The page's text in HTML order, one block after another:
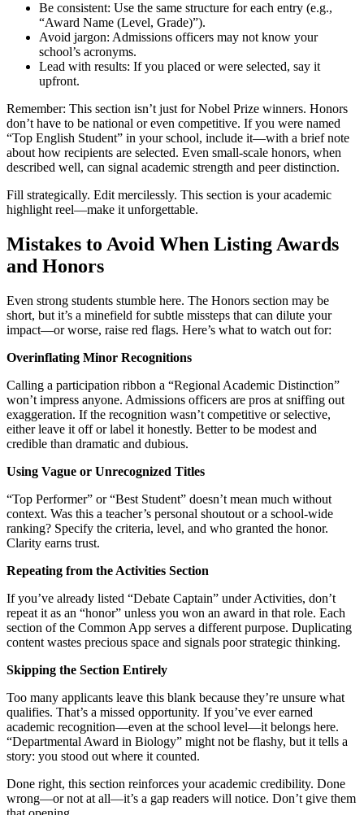
Be consistent: Use the same structure for each entry (e.g.,
“Award Name (Level, Grade)”).
Avoid jargon: Admissions officers may not know your
school’s acronyms.
Lead with results: If you placed or were selected, say it
upfront.
Remember: This section isn’t just for Nobel Prize winners. Honors
don’t have to be national or even competitive. If you were named
“Top English Student” in your school, include it—with a brief note
about how recipients are selected. Even small-scale honors, when
described well, can signal academic strength and peer distinction.
Fill strategically. Edit mercilessly. This section is your academic
highlight reel—make it unforgettable.
Mistakes to Avoid When Listing Awards
and Honors
Even strong students stumble here. The Honors section may be
short, but it’s a minefield for subtle missteps that can dilute your
impact—or worse, raise red flags. Here’s what to watch out for:
Overinflating Minor Recognitions
Calling a participation ribbon a “Regional Academic Distinction”
won’t impress anyone. Admissions officers are pros at sniffing out
exaggeration. If the recognition wasn’t competitive or selective,
either leave it off or label it honestly. Better to be modest and
credible than dramatic and dubious.
Using Vague or Unrecognized Titles
“Top Performer” or “Best Student” doesn’t mean much without
context. Was this a teacher’s personal shoutout or a school-wide
ranking? Specify the criteria, level, and who granted the honor.
Clarity earns trust.
Repeating from the Activities Section
If you’ve already listed “Debate Captain” under Activities, don’t
repeat it as an “honor” unless you won an award in that role. Each
section of the Common App serves a different purpose. Duplicating
content wastes precious space and signals poor strategic thinking.
Skipping the Section Entirely
Too many applicants leave this blank because they’re unsure what
qualifies. That’s a missed opportunity. If you’ve ever earned
academic recognition—even at the school level—it belongs here.
“Departmental Award in Biology” might not be flashy, but it tells a
story: you stood out where it counted.
Done right, this section reinforces your academic credibility. Done
wrong—or not at all—it’s a gap readers will notice. Don’t give them